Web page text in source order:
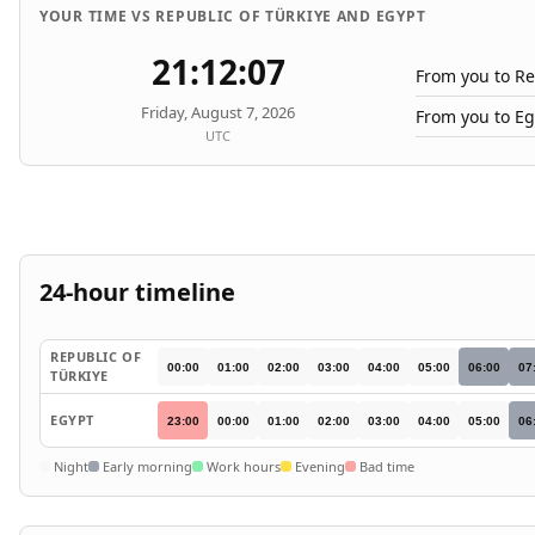
YOUR TIME VS REPUBLIC OF TÜRKIYE AND EGYPT
21:12:07
Friday, August 7, 2026
UTC
From you to
From you to
24-hour timeline
REPUBLIC OF
TÜRKIYE
00:00 01:00 02:00 03:00 04:00 05:00 06:00
EGYPT 23:00 00:00 01:00 02:00 03:00 04:00 05:00
Night Early morning Work hours Evening Bad time